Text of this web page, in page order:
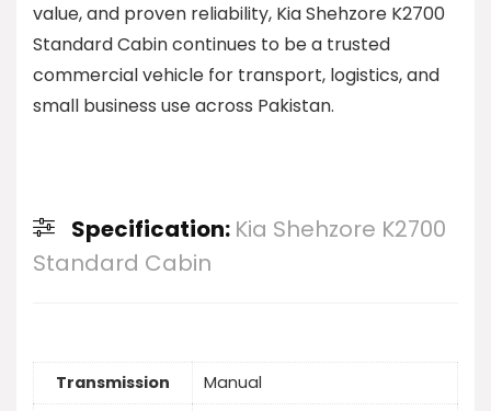
value, and proven reliability, Kia Shehzore K2700
Standard Cabin continues to be a trusted
commercial vehicle for transport, logistics, and
small business use across Pakistan.
Specification: Kia Shehzore K2700
Standard Cabin
Transmission
Manual